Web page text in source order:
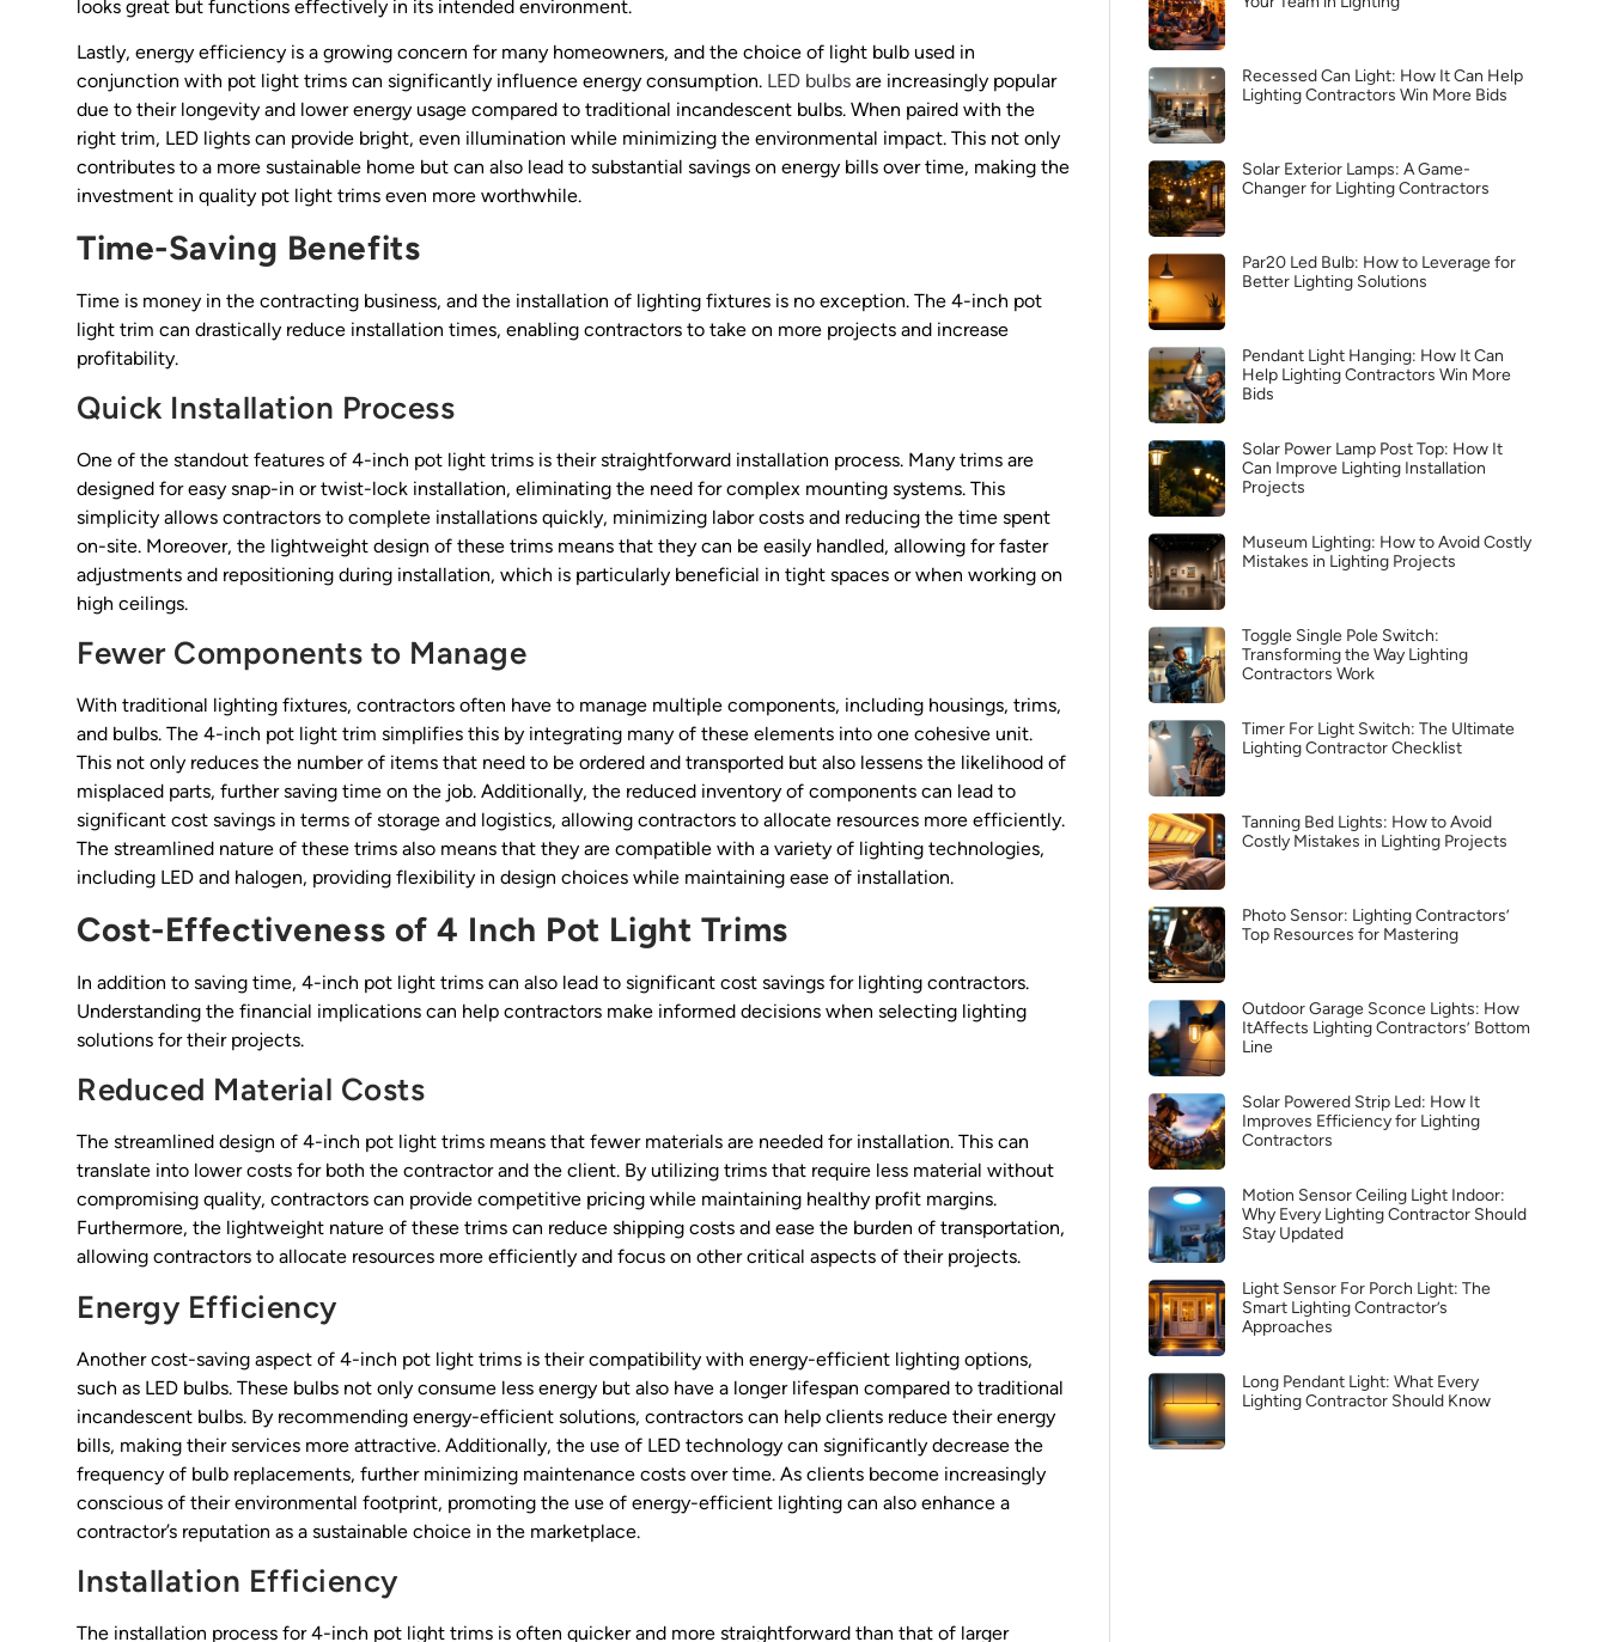
looks great but functions effectively in its intended environment.
Lastly, energy efficiency is a growing concern for many homeowners, and the choice of light bulb used in
conjunction with pot light trims can significantly influence energy consumption. LED bulbs are increasingly popular
due to their longevity and lower energy usage compared to traditional incandescent bulbs. When paired with the
right trim, LED lights can provide bright, even illumination while minimizing the environmental impact. This not only
contributes to a more sustainable home but can also lead to substantial savings on energy bills over time, making the
investment in quality pot light trims even more worthwhile.
Time-Saving Benefits
Time is money in the contracting business, and the installation of lighting fixtures is no exception. The 4-inch pot
light trim can drastically reduce installation times, enabling contractors to take on more projects and increase
profitability.
Quick Installation Process
One of the standout features of 4-inch pot light trims is their straightforward installation process. Many trims are
designed for easy snap-in or twist-lock installation, eliminating the need for complex mounting systems. This
simplicity allows contractors to complete installations quickly, minimizing labor costs and reducing the time spent
on-site. Moreover, the lightweight design of these trims means that they can be easily handled, allowing for faster
adjustments and repositioning during installation, which is particularly beneficial in tight spaces or when working on
high ceilings.
Fewer Components to Manage
With traditional lighting fixtures, contractors often have to manage multiple components, including housings, trims,
and bulbs. The 4-inch pot light trim simplifies this by integrating many of these elements into one cohesive unit.
This not only reduces the number of items that need to be ordered and transported but also lessens the likelihood of
misplaced parts, further saving time on the job. Additionally, the reduced inventory of components can lead to
significant cost savings in terms of storage and logistics, allowing contractors to allocate resources more efficiently.
The streamlined nature of these trims also means that they are compatible with a variety of lighting technologies,
including LED and halogen, providing flexibility in design choices while maintaining ease of installation.
Cost-Effectiveness of 4 Inch Pot Light Trims
In addition to saving time, 4-inch pot light trims can also lead to significant cost savings for lighting contractors.
Understanding the financial implications can help contractors make informed decisions when selecting lighting
solutions for their projects.
Reduced Material Costs
The streamlined design of 4-inch pot light trims means that fewer materials are needed for installation. This can
translate into lower costs for both the contractor and the client. By utilizing trims that require less material without
compromising quality, contractors can provide competitive pricing while maintaining healthy profit margins.
Furthermore, the lightweight nature of these trims can reduce shipping costs and ease the burden of transportation,
allowing contractors to allocate resources more efficiently and focus on other critical aspects of their projects.
Energy Efficiency
Another cost-saving aspect of 4-inch pot light trims is their compatibility with energy-efficient lighting options,
such as LED bulbs. These bulbs not only consume less energy but also have a longer lifespan compared to traditional
incandescent bulbs. By recommending energy-efficient solutions, contractors can help clients reduce their energy
bills, making their services more attractive. Additionally, the use of LED technology can significantly decrease the
frequency of bulb replacements, further minimizing maintenance costs over time. As clients become increasingly
conscious of their environmental footprint, promoting the use of energy-efficient lighting can also enhance a
contractor’s reputation as a sustainable choice in the marketplace.
Installation Efficiency
The installation process for 4-inch pot light trims is often quicker and more straightforward than that of larger
Recessed Can Light: How It Can Help
Lighting Contractors Win More Bids
Solar Exterior Lamps: A Game-
Changer for Lighting Contractors
Par20 Led Bulb: How to Leverage for
Better Lighting Solutions
Pendant Light Hanging: How It Can
Help Lighting Contractors Win More
Bids
Solar Power Lamp Post Top: How It
Can Improve Lighting Installation
Projects
Museum Lighting: How to Avoid Costly
Mistakes in Lighting Projects
Toggle Single Pole Switch:
Transforming the Way Lighting
Contractors Work
Timer For Light Switch: The Ultimate
Lighting Contractor Checklist
Tanning Bed Lights: How to Avoid
Costly Mistakes in Lighting Projects
Photo Sensor: Lighting Contractors’
Top Resources for Mastering
Outdoor Garage Sconce Lights: How
ItAffects Lighting Contractors’ Bottom
Line
Solar Powered Strip Led: How It
Improves Efficiency for Lighting
Contractors
Motion Sensor Ceiling Light Indoor:
Why Every Lighting Contractor Should
Stay Updated
Light Sensor For Porch Light: The
Smart Lighting Contractor’s
Approaches
Long Pendant Light: What Every
Lighting Contractor Should Know